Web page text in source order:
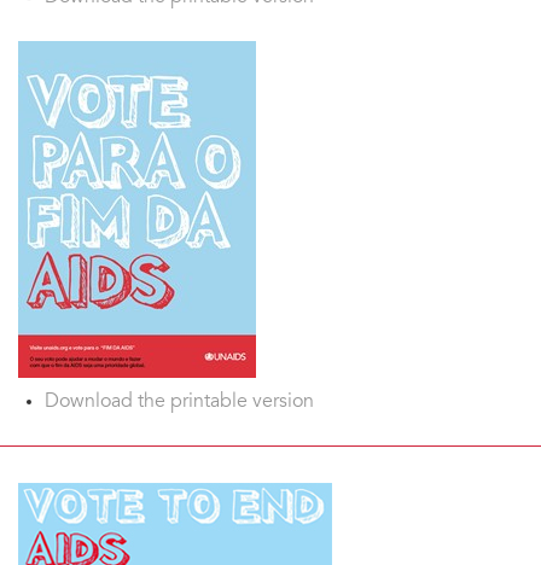
Download the printable version